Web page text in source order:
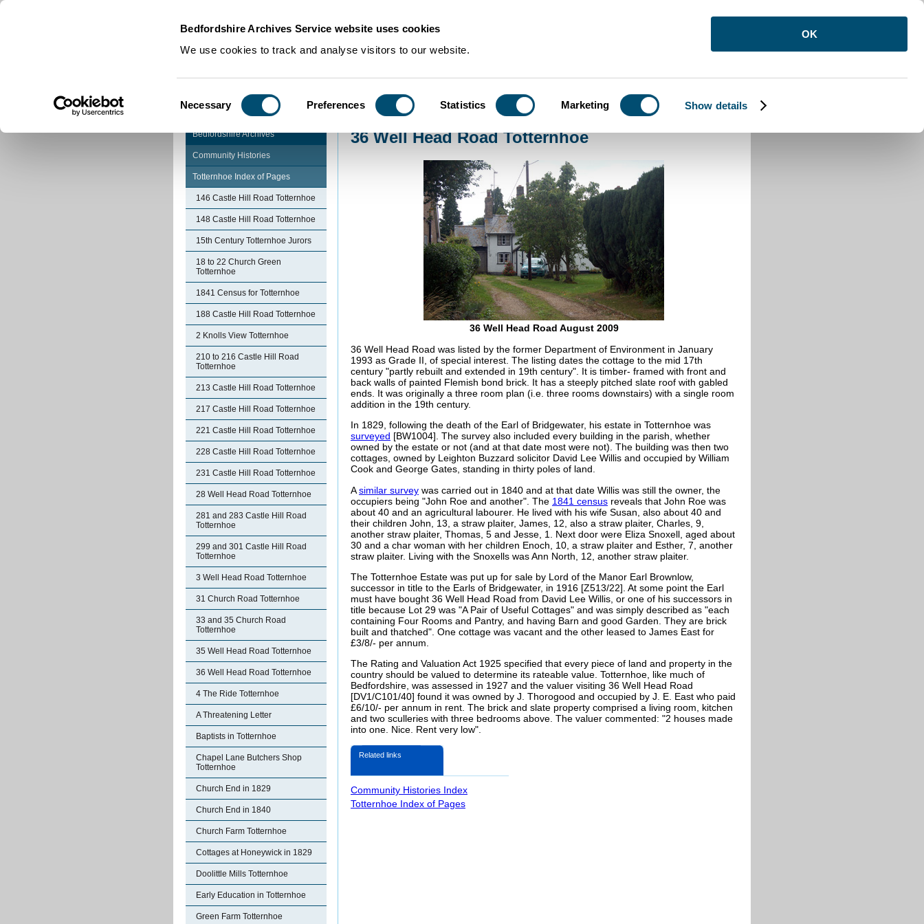
Bedfordshire Archives Service website uses cookies
We use cookies to track and analyse visitors to our website.
Selection
Necessary Preferences Statistics Marketing Show details
OK
Community Histories >36 Well Head Road Totternhoe
Bedfordshire Archives
Community Histories
Totternhoe Index of Pages
146 Castle Hill Road Totternhoe
148 Castle Hill Road Totternhoe
15th Century Totternhoe Jurors
18 to 22 Church Green
Totternhoe
1841 Census for Totternhoe
188 Castle Hill Road Totternhoe
2 Knolls View Totternhoe
210 to 216 Castle Hill Road
Totternhoe
213 Castle Hill Road Totternhoe
217 Castle Hill Road Totternhoe
221 Castle Hill Road Totternhoe
228 Castle Hill Road Totternhoe
231 Castle Hill Road Totternhoe
28 Well Head Road Totternhoe
281 and 283 Castle Hill Road
Totternhoe
299 and 301 Castle Hill Road
Totternhoe
3 Well Head Road Totternhoe
31 Church Road Totternhoe
33 and 35 Church Road
Totternhoe
35 Well Head Road Totternhoe
36 Well Head Road Totternhoe
4 The Ride Totternhoe
A Threatening Letter
Baptists in Totternhoe
Chapel Lane Butchers Shop
Totternhoe
Church End in 1829
Church End in 1840
Church Farm Totternhoe
Cottages at Honeywick in 1829
Doolittle Mills Totternhoe
Early Education in Totternhoe
Green Farm Totternhoe
36 Well Head Road Totternhoe
36 Well Head Road August 2009
36 Well Head Road was listed by the former Department of Environment in January
1993 as Grade II, of special interest. The listing dates the cottage to the mid 17th
century "partly rebuilt and extended in 19th century". It is timber- framed with front and
back walls of painted Flemish bond brick. It has a steeply pitched slate roof with gabled
ends. It was originally a three room plan (i.e. three rooms downstairs) with a single room
addition in the 19th century.
In 1829, following the death of the Earl of Bridgewater, his estate in Totternhoe was
surveyed [BW1004]. The survey also included every building in the parish, whether
owned by the estate or not (and at that date most were not). The building was then two
cottages, owned by Leighton Buzzard solicitor David Lee Willis and occupied by William
Cook and George Gates, standing in thirty poles of land.
Asimilar survey was carried out in 1840 and at that date Willis was still the owner, the
occupiers being "John Roe and another". The 1841 census reveals that John Roe was
about 40 and an agricultural labourer. He lived with his wife Susan, also about 40 and
their children John, 13, a straw plaiter, James, 12, also a straw plaiter, Charles, 9,
another straw plaiter, Thomas, 5 and Jesse, 1. Next door were Eliza Snoxell, aged about
30 and a char woman with her children Enoch, 10, a straw plaiter and Esther, 7, another
straw plaiter. Living with the Snoxells was Ann North, 12, another straw plaiter.
The Totternhoe Estate was put up for sale by Lord of the Manor Earl Brownlow,
successor in title to the Earls of Bridgewater, in 1916 [Z513/22]. At some point the Earl
must have bought 36 Well Head Road from David Lee Willis, or one of his successors in
title because Lot 29 was "A Pair of Useful Cottages" and was simply described as "each
containing Four Rooms and Pantry, and having Barn and good Garden. They are brick
built and thatched". One cottage was vacant and the other leased to James East for
£3/8/- per annum.
The Rating and Valuation Act 1925 specified that every piece of land and property in the
country should be valued to determine its rateable value. Totternhoe, like much of
Bedfordshire, was assessed in 1927 and the valuer visiting 36 Well Head Road
[DV1/C101/40] found it was owned by J. Thorogood and occupied by J. E. East who paid
£6/10/- per annum in rent. The brick and slate property comprised a living room, kitchen
and two sculleries with three bedrooms above. The valuer commented: "2 houses made
into one. Nice. Rent very low".
Related links
Community Histories Index
Totternhoe Index of Pages